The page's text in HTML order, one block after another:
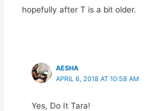
hopefully after T is a bit older.
AESHA
APRIL 6, 2018 AT 10:58 AM
Yes, Do It Tara!